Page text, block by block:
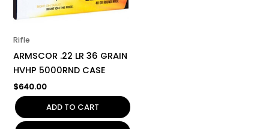
Rifle
ARMSCOR .22 LR 36 GRAIN
HVHP 5000RND CASE
$640.00
ADD TO CART